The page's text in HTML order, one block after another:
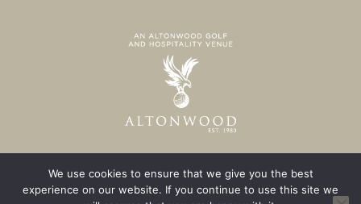
© 2023 Westerham Golf Club. All Rights Reserved.
We use cookies to ensure that we give you the best
experience on our website. If you continue to use this site we